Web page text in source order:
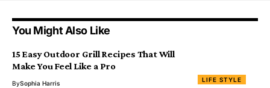
You Might Also Like
LIFE STYLE
15 Easy Outdoor Grill Recipes That Will
Make You Feel Like a Pro
BySophia Harris